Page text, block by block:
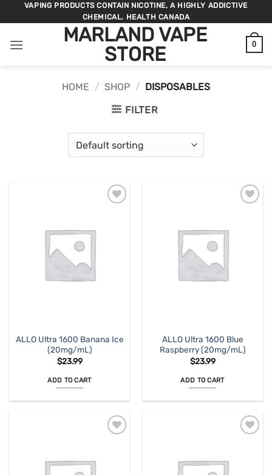
to
VAPING PRODUCTS CONTAIN NICOTINE, A HIGHLY ADDICTIVE
CHEMICAL. HEALTH CANADA
MARLAND VAPE
STORE
0
HOME / SHOP / DISPOSABLES
FILTER
ALLO Ultra 1600 Banana Ice
(20mg/mL)
$23.99
ADD TO CART
ALLO Ultra 1600 Blue
Raspberry (20mg/mL)
$23.99
ADD TO CART